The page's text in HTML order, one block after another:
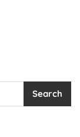
Search